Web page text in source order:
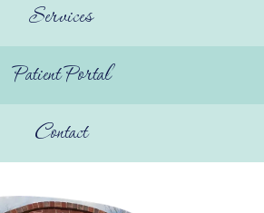
Resources
Services
Patient Portal
Contact